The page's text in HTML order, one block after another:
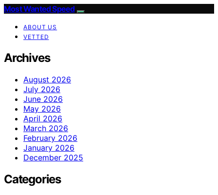
Most Wanted Speed
ABOUT US
VETTED
Archives
August 2026
July 2026
June 2026
May 2026
April 2026
March 2026
February 2026
January 2026
December 2025
Categories